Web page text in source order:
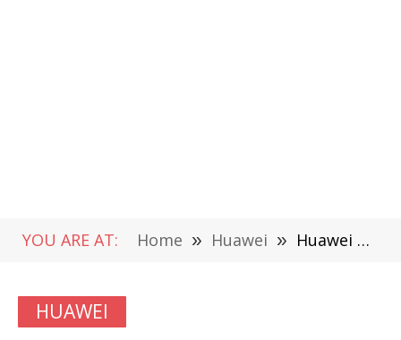
YOU ARE AT: Home » Huawei » Huawei P40 Pro Package First Unveiled to Show its Design
HUAWEI